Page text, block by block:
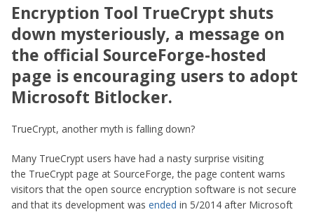
Encryption Tool TrueCrypt shuts
down mysteriously, a message on
the official SourceForge-hosted
page is encouraging users to adopt
Microsoft Bitlocker.
TrueCrypt, another myth is falling down?
Many TrueCrypt users have had a nasty surprise visiting
the TrueCrypt page at SourceForge, the page content warns
visitors that the open source encryption software is not secure
and that its development was ended in 5/2014 after Microsoft